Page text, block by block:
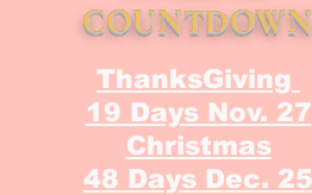
COUNTDOWN
ThanksGiving
19 Days Nov. 27
Christmas
48 Days Dec. 25